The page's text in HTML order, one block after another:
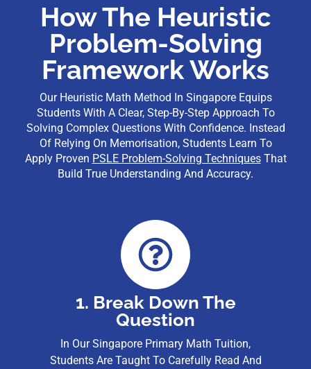
How The Heuristic
Problem-Solving
Framework Works
Our Heuristic Math Method In Singapore Equips
Students With A Clear, Step-By-Step Approach To
Solving Complex Questions With Confidence. Instead
Of Relying On Memorisation, Students Learn To
Apply Proven PSLE Problem-Solving TechniquesThat
Build True Understanding And Accuracy.
1. Break Down The
Question
In Our Singapore Primary Math Tuition,
Students Are Taught To Carefully Read And